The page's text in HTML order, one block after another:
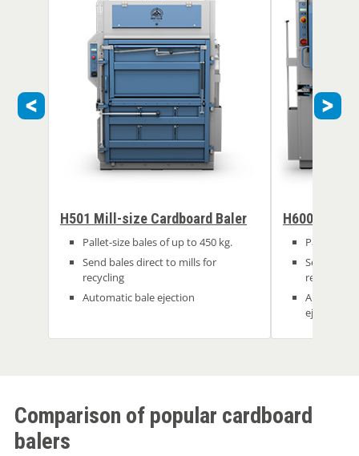
H501 Mill-size Cardboard Baler
Pallet-size bales of up to 450 kg.
Send bales direct to mills for
recycling
Automatic bale ejection
H600 Mill
Pallet-size
Send
recycling
Automatic
ejection
Comparison of popular cardboard
balers